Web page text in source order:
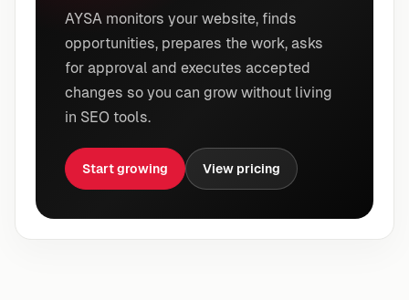
AYSA monitors your website, finds
opportunities, prepares the work, asks
for approval and executes accepted
changes so you can grow without living
in SEO tools.
Start growing View pricing